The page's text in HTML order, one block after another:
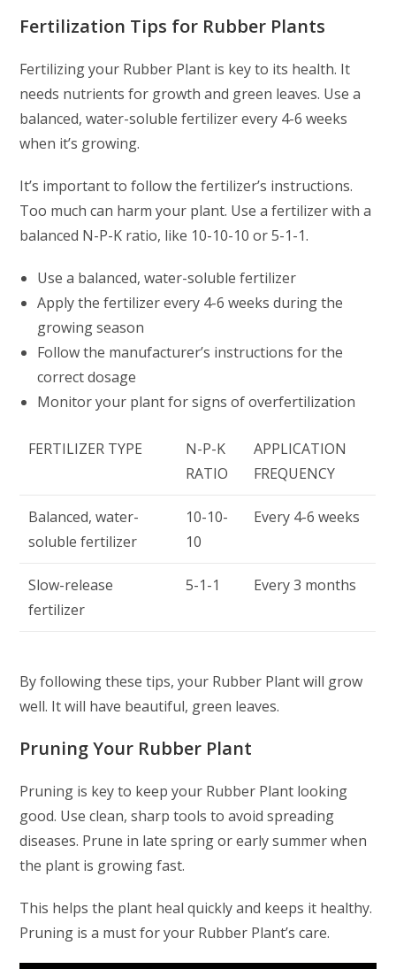
Fertilization Tips for Rubber Plants
Fertilizing your Rubber Plant is key to its health. It
needs nutrients for growth and green leaves. Use a
balanced, water-soluble fertilizer every 4-6 weeks
when it’s growing.
It’s important to follow the fertilizer’s instructions.
Too much can harm your plant. Use a fertilizer with a
balanced N-P-K ratio, like 10-10-10 or 5-1-1.
Use a balanced, water-soluble fertilizer
Apply the fertilizer every 4-6 weeks during the
growing season
Follow the manufacturer’s instructions for the
correct dosage
Monitor your plant for signs of overfertilization
FERTILIZER TYPE
N-P-K
RATIO
APPLICATION
FREQUENCY
Balanced, water-
soluble fertilizer
10-10-
10
Every 4-6 weeks
Slow-release
fertilizer
5-1-1 Every 3 months
By following these tips, your Rubber Plant will grow
well. It will have beautiful, green leaves.
Pruning Your Rubber Plant
Pruning is key to keep your Rubber Plant looking
good. Use clean, sharp tools to avoid spreading
diseases. Prune in late spring or early summer when
the plant is growing fast.
This helps the plant heal quickly and keeps it healthy.
Pruning is a must for your Rubber Plant’s care.